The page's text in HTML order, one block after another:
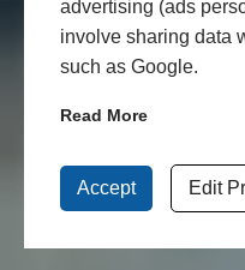
advertising (ads
involve sharing data
such as Google.
Read More
Accept Edit